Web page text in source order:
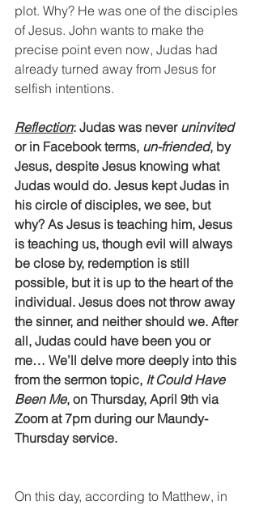
plot. Why? He was one of the disciples
of Jesus. John wants to make the
precise point even now, Judas had
already turned away from Jesus for
selfish intentions.
Reflection: Judas was never uninvited
or in Facebook terms, un-friended, by
Jesus, despite Jesus knowing what
Judas would do. Jesus kept Judas in
his circle of disciples, we see, but
why? As Jesus is teaching him, Jesus
is teaching us, though evil will always
be close by, redemption is still
possible, but it is up to the heart of the
individual. Jesus does not throw away
the sinner, and neither should we. After
all, Judas could have been you or
me… We’ll delve more deeply into this
from the sermon topic, It Could Have
Been Me, on Thursday, April 9th via
Zoom at 7pm during our Maundy-
Thursday service.
On this day, according to Matthew, in